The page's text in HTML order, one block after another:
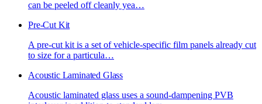
can be peeled off cleanly yea…
Pre-Cut Kit
A pre-cut kit is a set of vehicle-specific film panels already cut
to size for a particula…
Acoustic Laminated Glass
Acoustic laminated glass uses a sound-dampening PVB